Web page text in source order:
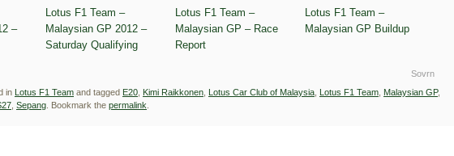
–
Lotus F1 Team –
Malaysian GP 2012 –
Saturday Qualifying
Lotus F1 Team –
Malaysian GP – Race
Report
Lotus F1 Team –
Malaysian GP Buildup
Sovrn
in Lotus F1 Team and tagged E20 Kimi Raikkonen Lotus Car Club of Malaysia Lotus F1 Team Malaysian GP,
Sepang . Bookmark the permalink